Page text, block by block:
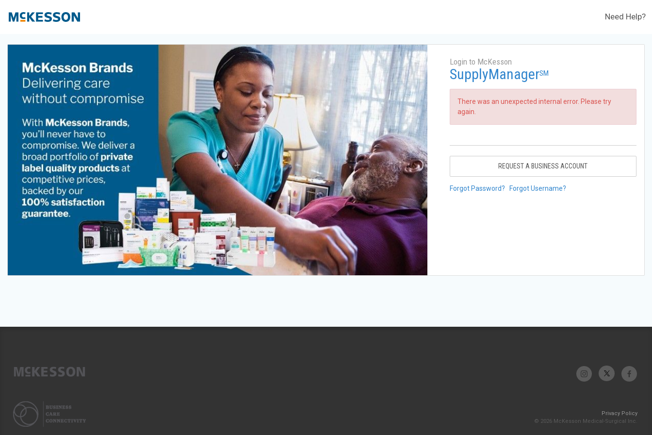
Need Help?
Login to McKesson
SupplyManagerSM
There was an unexpected internal error. Please try
again.
REQUEST A BUSINESS ACCOUNT
Forgot Password? Forgot Username?
Privacy Policy
© 2026 McKesson Medical-Surgical Inc.